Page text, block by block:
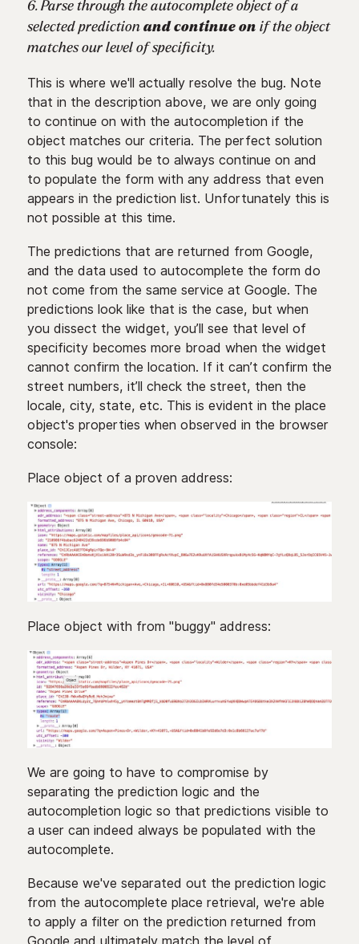
6. Parse through the autocomplete object of a
selected prediction and continue on if the object
matches our level of specificity.
This is where we'll actually resolve the bug. Note
that in the description above, we are only going
to continue on with the autocompletion if the
object matches our criteria. The perfect solution
to this bug would be to always continue on and
to populate the form with any address that even
appears in the prediction list. Unfortunately this is
not possible at this time.
The predictions that are returned from Google,
and the data used to autocomplete the form do
not come from the same service at Google. The
predictions look like that is the case, but when
you dissect the widget, you’ll see that level of
specificity becomes more broad when the widget
cannot confirm the location. If it can’t confirm the
street numbers, it’ll check the street, then the
locale, city, state, etc. This is evident in the place
object's properties when observed in the browser
console:
Place object of a proven address:
Place object with from "buggy" address:
We are going to have to compromise by
separating the prediction logic and the
autocompletion logic so that predictions visible to
a user can indeed always be populated with the
autocomplete.
Because we've separated out the prediction logic
from the autocomplete place retrieval, we're able
to apply a filter on the prediction returned from